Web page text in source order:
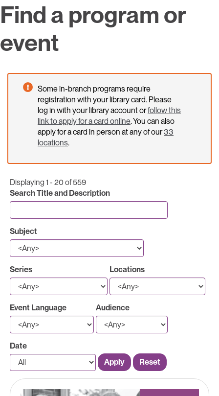
Find a program or
event
Some in-branch programs require
registration with your library card. Please
log in with your library account orfollow this
link to apply for a card online. You can also
apply for a card in person at any of our33
locations.
Displaying 1 - 20 of 559
Search Title and Description
Subject
Series Locations
Event Language Audience
Date
Apply
Reset